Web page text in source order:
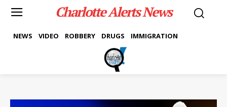
Charlotte Alerts News
NEWS VIDEO ROBBERY DRUGS IMMIGRATION